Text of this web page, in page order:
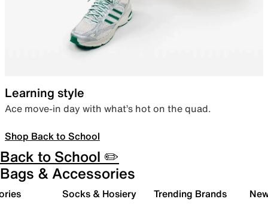
Learning style
Ace move-in day with what’s hot on the quad.
Shop Back to School
Back to School ✏️
Bags & Accessories
Socks & Hosiery Trending Brands